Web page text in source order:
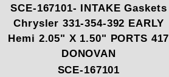
SCE-167101- INTAKE Gaskets
Chrysler 331-354-392 EARLY
Hemi 2.05" X 1.50" PORTS 417
DONOVAN
SCE-167101